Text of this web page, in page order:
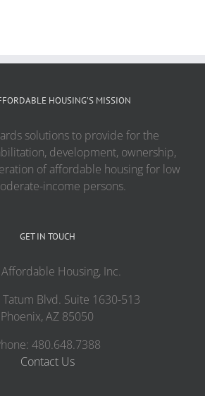
HOUSING’S MISSION
solutions to provide for the
development, ownership,
of affordable housing for low
income persons.
GET IN TOUCH
Affordable Housing, Inc.
Blvd. Suite 1630-513
Phoenix, AZ 85050
480.648.7388
Contact Us